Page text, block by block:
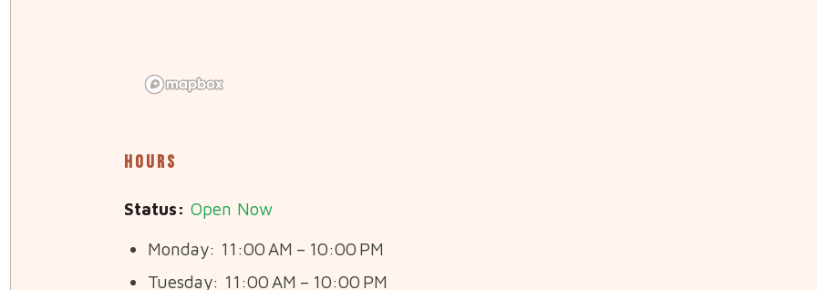
Hours
Status: Open Now
Monday: 11:00 AM – 10:00 PM
Tuesday: 11:00 AM – 10:00 PM